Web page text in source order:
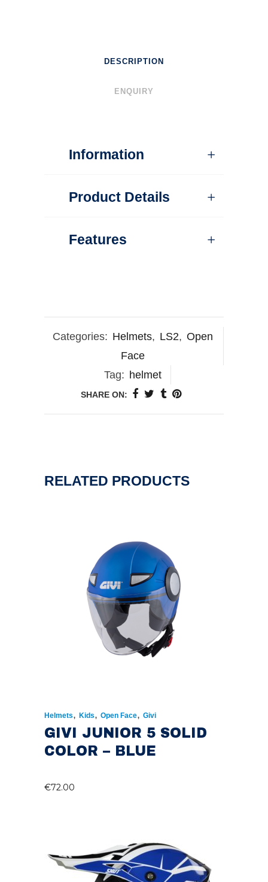
DESCRIPTION
ENQUIRY
Information
Product Details
Features
Categories: Helmets, LS2, Open
Face
Tag: helmet
SHARE ON:
RELATED PRODUCTS
Helmets, Kids, Open Face, Givi
GIVI JUNIOR 5 SOLID
COLOR – BLUE
€72.00